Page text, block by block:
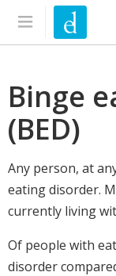
Binge
(BED)
Any person, at
eating disorder.
currently living
Of people with
disorder